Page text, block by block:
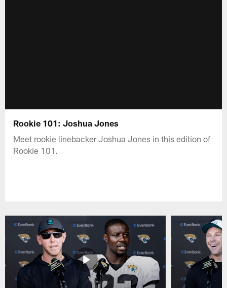
Rookie 101: Joshua Jones
Meet rookie linebacker Joshua Jones in this edition of
Rookie 101.